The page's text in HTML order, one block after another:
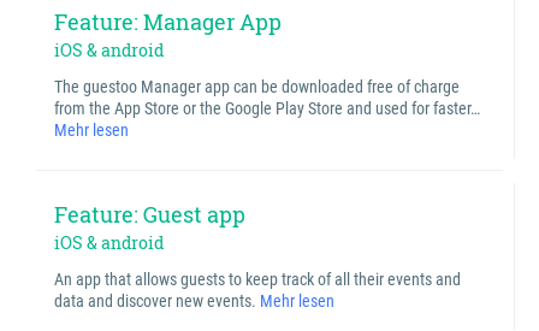
Feature: Manager App
iOS & android
The guestoo Manager app can be downloaded free of charge
from the App Store or the Google Play Store and used for faster…
Mehr lesen
Feature: Guest app
iOS & android
An app that allows guests to keep track of all their events and
data and discover new events. Mehr lesen